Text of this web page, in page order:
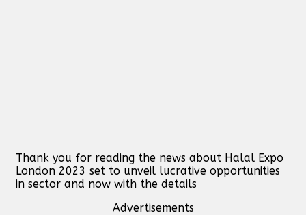
Thank you for reading the news about Halal Expo
London 2023 set to unveil lucrative opportunities
in sector and now with the details
Advertisements